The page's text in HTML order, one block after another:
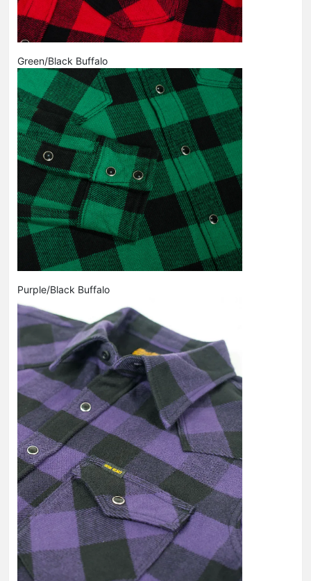
Green/Black Buffalo
Purple/Black Buffalo